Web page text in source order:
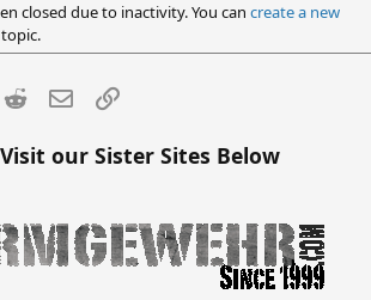
closed due to inactivity. You can create a new
Reddit Email
our Sister Sites Below